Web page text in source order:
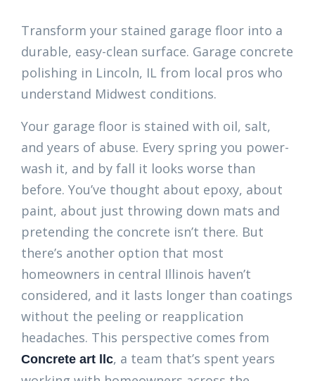
Transform your stained garage floor into a
durable, easy-clean surface. Garage concrete
polishing in Lincoln, IL from local pros who
understand Midwest conditions.
Your garage floor is stained with oil, salt,
and years of abuse. Every spring you power-
wash it, and by fall it looks worse than
before. You’ve thought about epoxy, about
paint, about just throwing down mats and
pretending the concrete isn’t there. But
there’s another option that most
homeowners in central Illinois haven’t
considered, and it lasts longer than coatings
without the peeling or reapplication
headaches. This perspective comes from
Concrete art llc, a team that’s spent years